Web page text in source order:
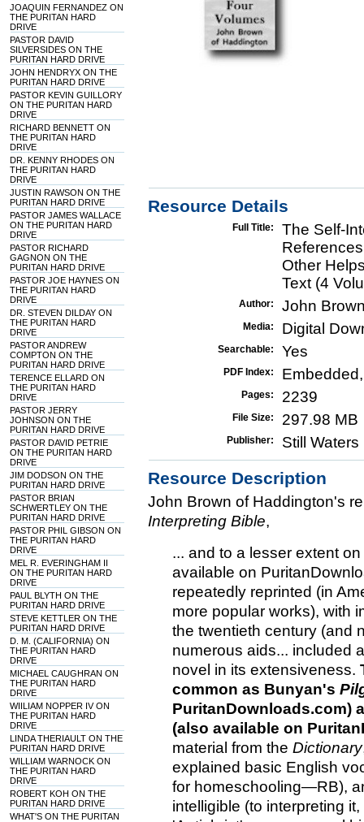
JOAQUIN FERNANDEZ ON
THE PURITAN HARD
DRIVE
PASTOR DAVID
SILVERSIDES ON THE
PURITAN HARD DRIVE
JOHN HENDRYX ON THE
PURITAN HARD DRIVE
PASTOR KEVIN GUILLORY
ON THE PURITAN HARD
DRIVE
RICHARD BENNETT ON
THE PURITAN HARD
DRIVE
DR. KENNY RHODES ON
THE PURITAN HARD
DRIVE
JUSTIN RAWSON ON THE
PURITAN HARD DRIVE
PASTOR JAMES WALLACE
ON THE PURITAN HARD
DRIVE
PASTOR RICHARD
GAGNON ON THE
PURITAN HARD DRIVE
PASTOR JOE HAYNES ON
THE PURITAN HARD
DRIVE
DR. STEVEN DILDAY ON
THE PURITAN HARD
DRIVE
PASTOR ANDREW
COMPTON ON THE
PURITAN HARD DRIVE
TERENCE ELLARD ON
THE PURITAN HARD
DRIVE
PASTOR JERRY
JOHNSON ON THE
PURITAN HARD DRIVE
PASTOR DAVID PETRIE
ON THE PURITAN HARD
DRIVE
JIM DODSON ON THE
PURITAN HARD DRIVE
PASTOR BRIAN
SCHWERTLEY ON THE
PURITAN HARD DRIVE
PASTOR PHIL GIBSON ON
THE PURITAN HARD
DRIVE
MEL R. EVERINGHAM II
ON THE PURITAN HARD
DRIVE
PAUL BLYTH ON THE
PURITAN HARD DRIVE
STEVE KETTLER ON THE
PURITAN HARD DRIVE
D. M. (CALIFORNIA) ON
THE PURITAN HARD
DRIVE
MICHAEL CAUGHRAN ON
THE PURITAN HARD
DRIVE
WIILIAM NOPPER IV ON
THE PURITAN HARD
DRIVE
LINDA THERIAULT ON THE
PURITAN HARD DRIVE
WILLIAM WARNOCK ON
THE PURITAN HARD
DRIVE
ROBERT KOH ON THE
PURITAN HARD DRIVE
WHAT'S ON THE PURITAN
Resource Details
Full Title:
The Self-
Other
Text (4
Author: John
Media: Digital
Searchable: Yes
PDF Index:
Pages: 2239
File Size: 297.98 MB
Publisher: Still
Resource Description
John Brown of Haddington's
Interpreting Bible,
... and to a lesser extent
available on
repeatedly reprinted (in
more popular works), with
the twentieth century (and
numerous aids... included
novel in its extensiveness.
common as Bunyan's
PuritanDownloads.com)
(also available on
material from theDictionary
explained basic English
for homeschooling—RB),
intelligible (to interpreting